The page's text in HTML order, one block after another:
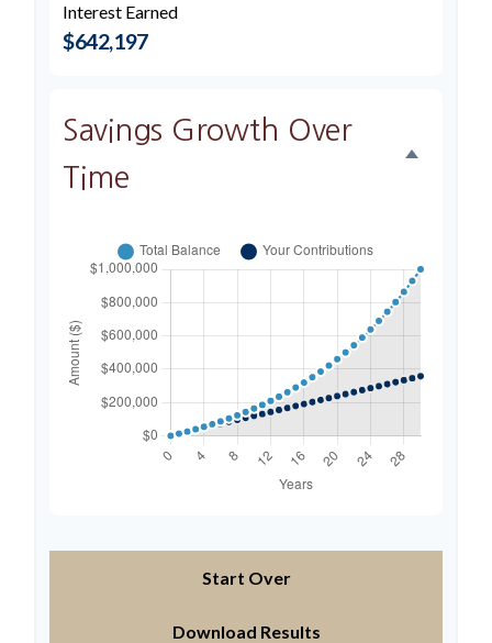
Interest Earned
$642,197
Savings Growth Over
Time
Start Over
Download Results